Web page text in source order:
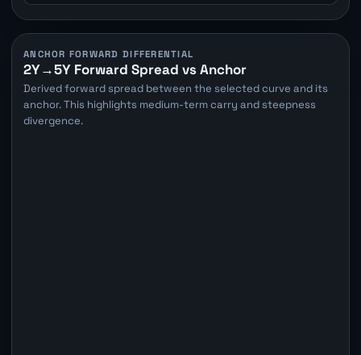
ANCHOR FORWARD DIFFERENTIAL
2Y→5Y Forward Spread vs Anchor
Derived forward spread between the selected curve and its
anchor. This highlights medium-term carry and steepness
divergence.